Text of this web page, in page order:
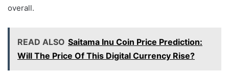
overall.
READ ALSO Saitama Inu Coin Price Prediction:
Will The Price Of This Digital Currency Rise?